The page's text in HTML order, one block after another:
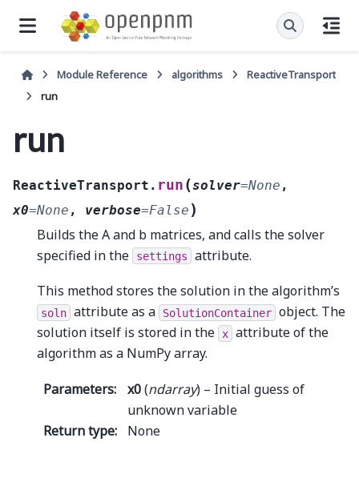
Module Reference algorithms
ReactiveTransport
run
run
ReactiveTransport. run (solver=None ,
x0=None , verbose=False )
Builds the A and b matrices, and calls the solver
specified in the
settings attribute.
This method stores the solution in the algorithm’s
soln attribute as a SolutionContainer object. The
solution itself is stored in the
x attribute of the
algorithm as a NumPy array.
Parameters: x0(ndarray) – Initial guess of
unknown variable
Return type: None